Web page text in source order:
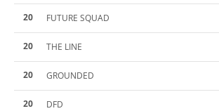
20 FUTURE SQUAD
20 THE LINE
20 GROUNDED
20 DFD